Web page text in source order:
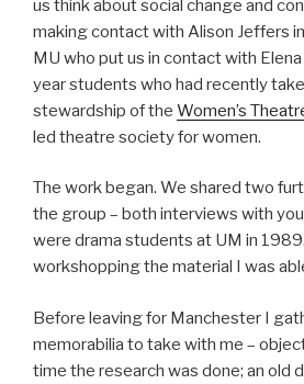
us think about social change and
making contact with Alison Jeffers
MU who put us in contact with
year students who had recently
stewardship of the Women’s
led theatre society for women.
The work began. We shared two
the group – both interviews with
were drama students at UM in
workshopping the material I was
Before leaving for Manchester I
memorabilia to take with me –
time the research was done; an old